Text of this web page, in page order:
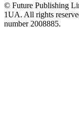
© Future Publishing
1UA. All rights
number 2008885.